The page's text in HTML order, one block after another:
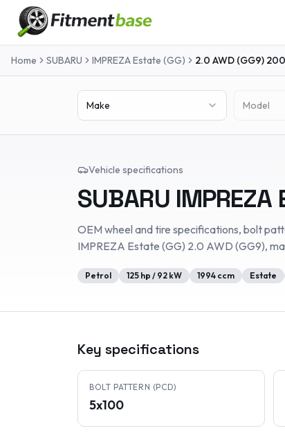
Home SUBARU IMPREZA Estate (GG) 2.0 AWD (GG9)
Make Model
Vehicle specifications
SUBARU
OEM wheel and tire specifications, bolt
IMPREZA Estate (GG) 2.0 AWD (GG9),
Petrol 125 hp / 92 kW 1994 ccm Estate
Key specifications
BOLT PATTERN (PCD)
5x100